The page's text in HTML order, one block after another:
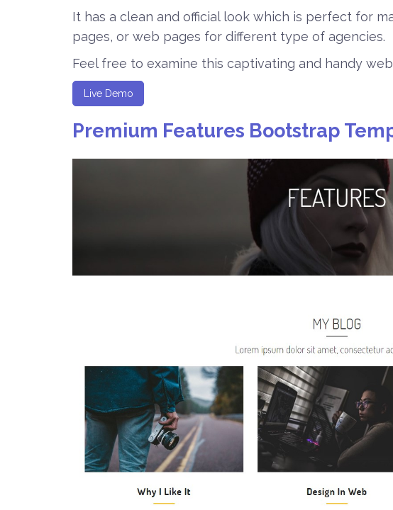
It has a clean and official look which is perfect for
pages, or web pages for different type of agencies.
Feel free to examine this captivating and handy
Live Demo
Premium Features Bootstrap